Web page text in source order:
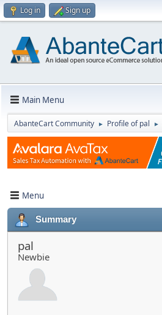
Log in Sign up
Main Menu
AbanteCart Community ► Profile of pal ►
Menu
Summary
pal
Newbie